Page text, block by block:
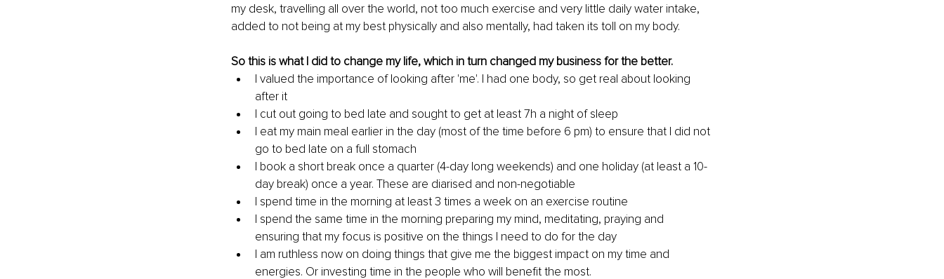
my desk, travelling all over the world, not too much exercise and very little daily water intake,
added to not being at my best physically and also mentally, had taken its toll on my body.
So this is what I did to change my life, which in turn changed my business for the better.
I valued the importance of looking after 'me'. I had one body, so get real about looking
after it
I cut out going to bed late and sought to get at least 7h a night of sleep
I eat my main meal earlier in the day (most of the time before 6 pm) to ensure that I did not
go to bed late on a full stomach
I book a short break once a quarter (4-day long weekends) and one holiday (at least a 10-
day break) once a year. These are diarised and non-negotiable
I spend time in the morning at least 3 times a week on an exercise routine
I spend the same time in the morning preparing my mind, meditating, praying and
ensuring that my focus is positive on the things I need to do for the day
I am ruthless now on doing things that give me the biggest impact on my time and
energies. Or investing time in the people who will benefit the most.